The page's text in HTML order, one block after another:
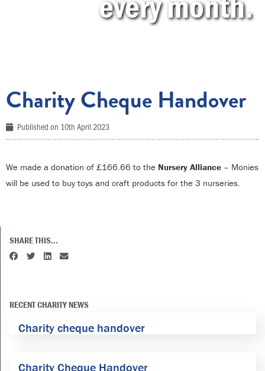
Charity Cheque Handover
Published on 10th April 2023
We made a donation of £166.66 to the Nursery Alliance – Monies
will be used to buy toys and craft products for the 3 nurseries.
SHARE THIS...
RECENT CHARITY NEWS
Charity cheque handover
Charity Cheque Handover